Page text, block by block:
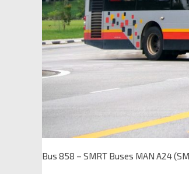
Bus 858 – SMRT Buses MAN A24